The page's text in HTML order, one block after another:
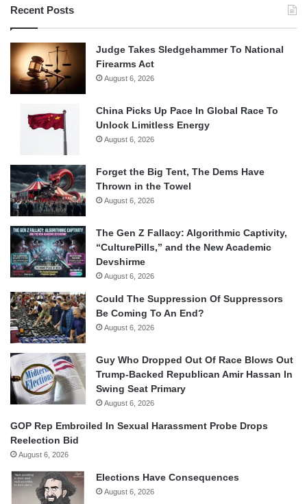
Recent Posts
Judge Takes Sledgehammer To National
Firearms Act
August 6, 2026
China Picks Up Pace In Global Race To
Unlock Limitless Energy
August 6, 2026
Forget the Big Tent, The Dems Have
Thrown in the Towel
August 6, 2026
The Gen Z Fallacy: Algorithmic Captivity,
“CulturePills,” and the New Academic
Devshirme
August 6, 2026
Could The Suppression Of Suppressors
Be Coming To An End?
August 6, 2026
Guy Who Dropped Out Of Race Blows Out
Trump-Backed Republican Amir Hassan In
Swing Seat Primary
August 6, 2026
GOP Rep Embroiled In Sexual Harassment Probe Drops
Reelection Bid
August 6, 2026
Elections Have Consequences
August 6, 2026